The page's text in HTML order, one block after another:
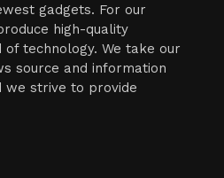
gadgets. For our
high-quality
technology. We take our
source and information
we strive to provide